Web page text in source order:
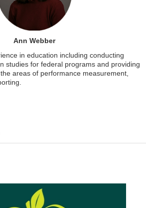
Ann Webber
in education including conducting
studies for federal programs and providing
areas of performance measurement,